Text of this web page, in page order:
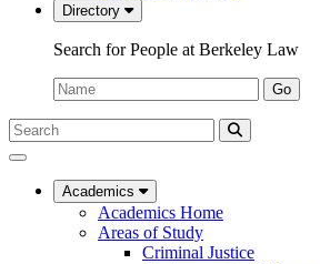
Directory
Search for People at Berkeley Law
Name:
Go
Search
Submit
UC
Law
Academics
Academics Home
Areas of Study
Criminal Justice